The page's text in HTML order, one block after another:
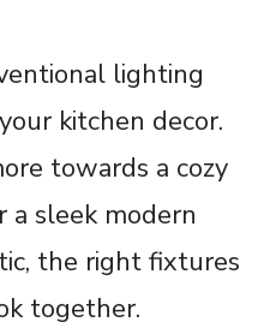
lighting
kitchen decor.
towards a cozy
a sleek modern
the right fixtures
together.